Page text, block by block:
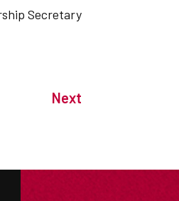
Secretary
Next